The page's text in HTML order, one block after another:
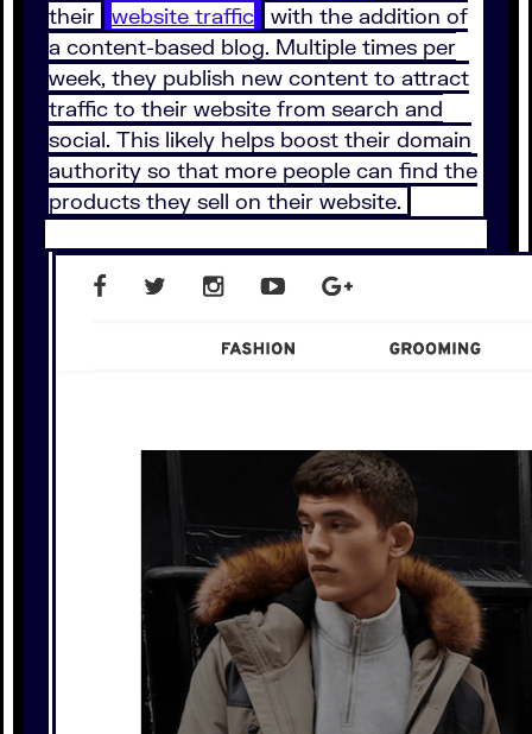
their
website traffic
with the addition of
a content-based blog. Multiple times per
week, they publish new content to attract
traffic to their website from search and
social. This likely helps boost their domain
authority so that more people can find the
products they sell on their website.